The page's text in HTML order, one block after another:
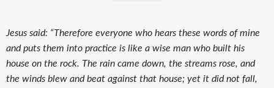
Jesus said: “Therefore everyone who hears these words of mine
and puts them into practice is like a wise man who built his
house on the rock. The rain came down, the streams rose, and
the winds blew and beat against that house; yet it did not fall,